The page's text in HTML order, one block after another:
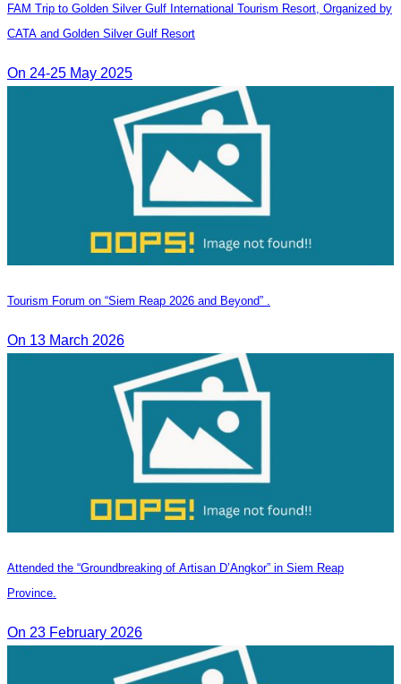
FAM Trip to Golden Silver Gulf International Tourism Resort, Organized by
CATA and Golden Silver Gulf Resort
On 24-25 May 2025
Tourism Forum on “Siem Reap 2026 and Beyond” .
On 13 March 2026
Attended the “Groundbreaking of Artisan D’Angkor” in Siem Reap
Province.
On 23 February 2026